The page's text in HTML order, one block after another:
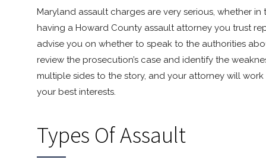
Maryland assault charges are very serious, whether
having a Howard County assault attorney you trust
advise you on whether to speak to the authorities
review the prosecution’s case and identify the
multiple sides to the story, and your attorney will
your best interests.
Types Of Assault